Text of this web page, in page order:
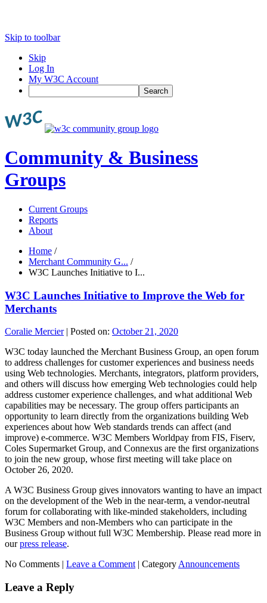
Skip to toolbar
Skip
Log In
My W3C Account
Search
Community & Business
Groups
Current Groups
Reports
About
Home /
Merchant Community G... /
W3C Launches Initiative to I...
W3C Launches Initiative to Improve the Web for
Merchants
Coralie Mercier| Posted on: October 21, 2020
W3C today launched the Merchant Business Group, an open forum
to address challenges for customer experiences and business needs
using Web technologies. Merchants, integrators, platform providers,
and others will discuss how emerging Web technologies could help
address customer experience challenges, and what additional Web
capabilities may be necessary. The group offers participants an
opportunity to learn directly from the organizations building Web
experiences about how Web standards trends can affect (and
improve) e-commerce. W3C Members Worldpay from FIS, Fiserv,
Coles Supermarket Group, and Connexus are the first organizations
to join the new group, whose first meeting will take place on
October 26, 2020.
A W3C Business Group gives innovators wanting to have an impact
on the development of the Web in the near-term, a vendor-neutral
forum for collaborating with like-minded stakeholders, including
W3C Members and non-Members who can participate in the
Business Group without full W3C Membership. Please read more in
ourpress release.
No Comments | Leave a Comment | Category Announcements
Leave a Reply